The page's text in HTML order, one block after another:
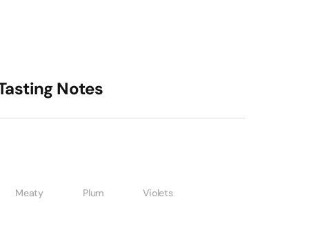
Notes
Meaty Plum Violets